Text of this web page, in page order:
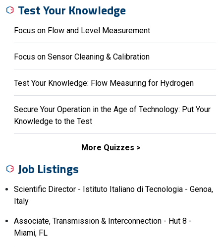
Test Your Knowledge
Focus on Flow and Level Measurement
Focus on Sensor Cleaning & Calibration
Test Your Knowledge: Flow Measuring for Hydrogen
Secure Your Operation in the Age of Technology: Put Your
Knowledge to the Test
More Quizzes
Job Listings
Scientific Director - Istituto Italiano di Tecnologia - Genoa,
Italy
Associate, Transmission & Interconnection - Hut 8 -
Miami, FL